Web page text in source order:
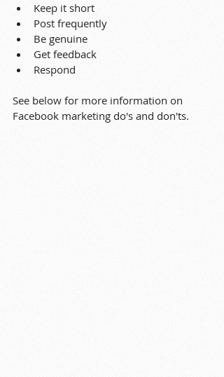
Keep it short
Post frequently
Be genuine
Get feedback
Respond
See below for more information on
Facebook marketing do's and don'ts.